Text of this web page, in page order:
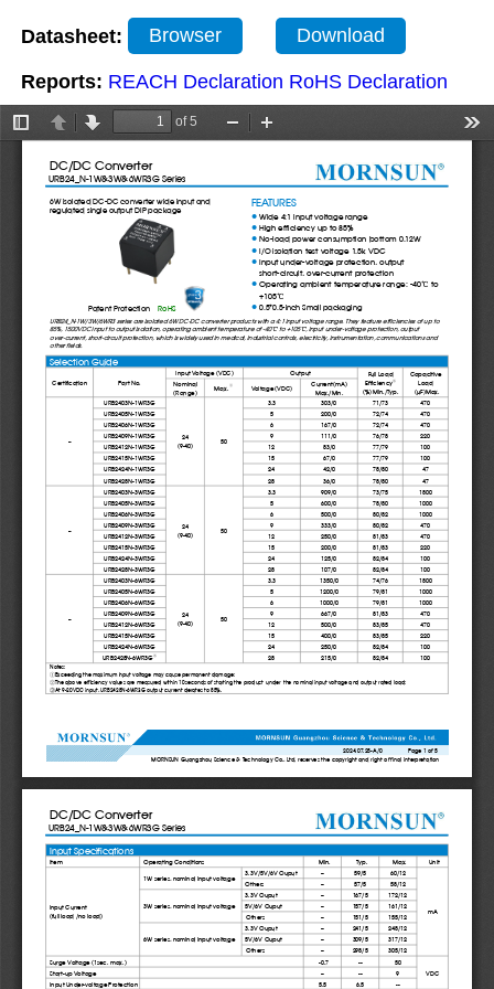
Datasheet: Browser Download
Reports: REACH Declaration RoHS Declaration